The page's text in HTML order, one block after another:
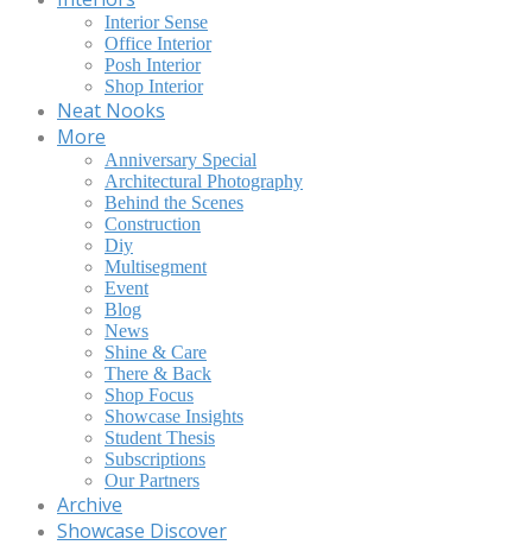
Interior Sense
Office Interior
Posh Interior
Shop Interior
Neat Nooks
More
Anniversary Special
Architectural Photography
Behind the Scenes
Construction
Diy
Multisegment
Event
Blog
News
Shine & Care
There & Back
Shop Focus
Showcase Insights
Student Thesis
Subscriptions
Our Partners
Archive
Showcase Discover